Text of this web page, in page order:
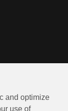
and optimize
use of